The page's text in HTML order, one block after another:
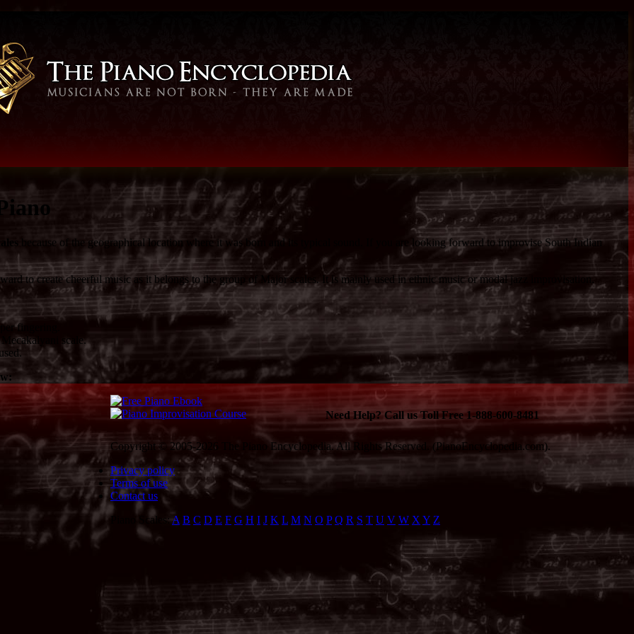
because of the geographical location where it was born and its typical sound. If you are looking forward to improvise South Indian
to create cheerful music as it belongs to the group of Major scales. It is mainly used in ethnic music or modal jazz improvisation.
fingering.
scale.
Need Help? Call us Toll Free 1-888-600-8481
Copyright © 2005-2026 The Piano Encyclopedia. All Rights Reserved. (PianoEncyclopedia.com).
Privacy policy
Terms of use
Contact us
Piano Scales: A B C D E F G H I J K L M N O P Q R S T U V W X Y Z